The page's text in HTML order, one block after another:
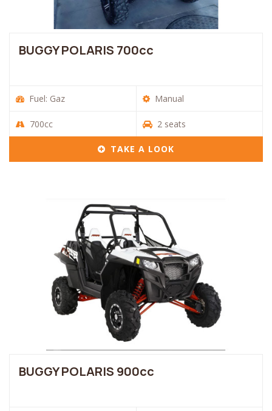
BUGGY POLARIS 700cc
Fuel: Gaz Manual
700cc 2 seats
TAKE A LOOK
BUGGY POLARIS 900cc